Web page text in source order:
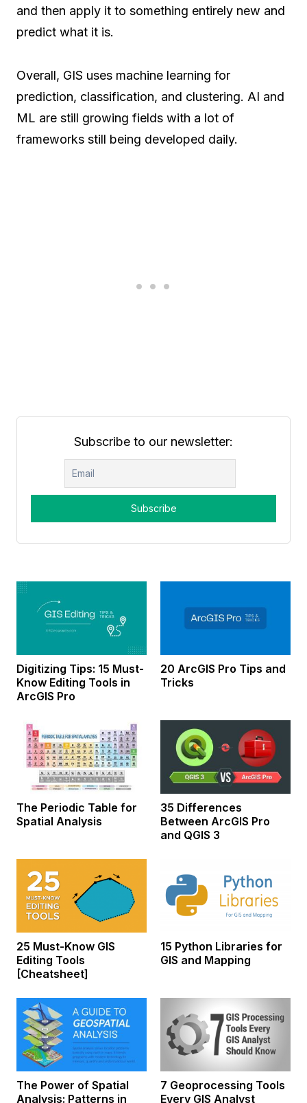
and then apply it to something entirely new and
predict what it is.
Overall, GIS uses machine learning for
prediction, classification, and clustering. AI and
ML are still growing fields with a lot of
frameworks still being developed daily.
Subscribe to our newsletter:
Digitizing Tips: 15 Must-
Know Editing Tools in
ArcGIS Pro
20 ArcGIS Pro Tips and
Tricks
The Periodic Table for
Spatial Analysis
35 Differences
Between ArcGIS Pro
and QGIS 3
25 Must-Know GIS
Editing Tools
[Cheatsheet]
15 Python Libraries for
GIS and Mapping
The Power of Spatial
Analysis: Patterns in
7 Geoprocessing Tools
Every GIS Analyst